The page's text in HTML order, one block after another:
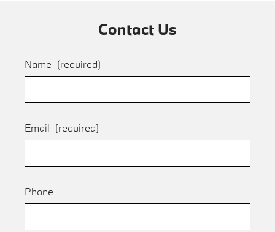
Contact Us
Name (required)
Email (required)
Phone